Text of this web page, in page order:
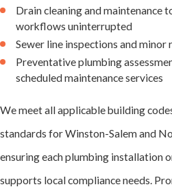
Drain cleaning and maintenance
workflows uninterrupted
Sewer line inspections and minor
Preventative plumbing
scheduled maintenance services
We meet all applicable building
standards for Winston-Salem and
ensuring each plumbing installation
supports local compliance needs.